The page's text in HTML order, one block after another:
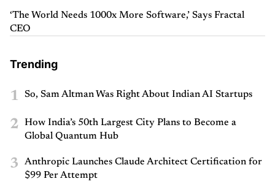
‘The World Needs 1000x More Software,’ Says Fractal
CEO
Trending
1 So, Sam Altman Was Right About Indian AI Startups
2
How India’s 50th Largest City Plans to Become a
Global Quantum Hub
3
Anthropic Launches Claude Architect Certification for
$99 Per Attempt